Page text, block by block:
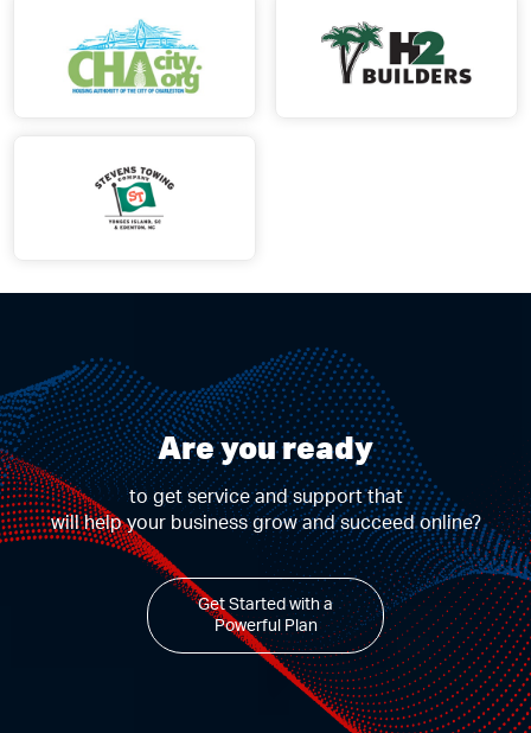
Are you ready
to get service and support that
will help your business grow and succeed online?
Get Started with a
Powerful Plan